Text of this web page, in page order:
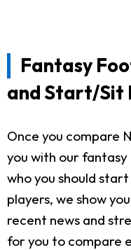
Fantasy
and Start/Sit
Once you compare
you with our
who you should
players, we show
recent news and
for you to compare